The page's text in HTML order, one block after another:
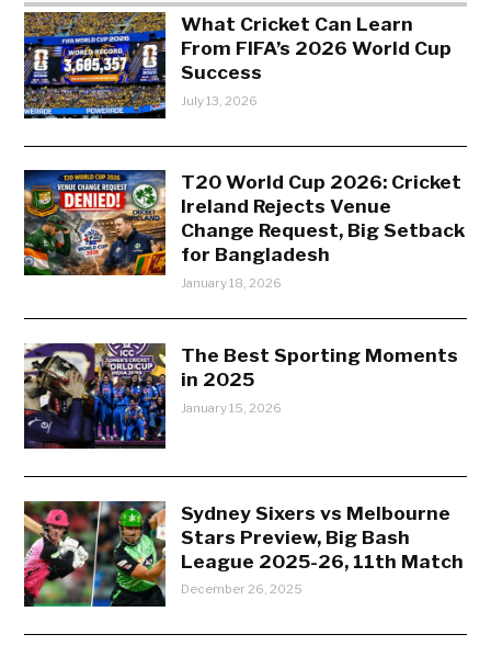
What Cricket Can Learn
From FIFA’s 2026 World Cup
Success
July 13, 2026
T20 World Cup 2026: Cricket
Ireland Rejects Venue
Change Request, Big Setback
for Bangladesh
January 18, 2026
The Best Sporting Moments
in 2025
January 15, 2026
Sydney Sixers vs Melbourne
Stars Preview, Big Bash
League 2025-26, 11th Match
December 26, 2025